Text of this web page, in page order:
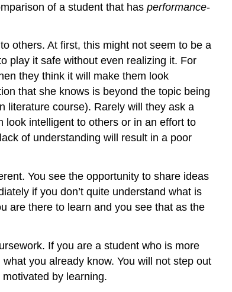
of a student that has performance-
others. At first, this might not seem to be a
play it safe without even realizing it. For
they think it will make them look
that she knows is beyond the topic being
literature course). Rarely will they ask a
intelligent to others or in an effort to
of understanding will result in a poor
You see the opportunity to share ideas
if you don’t quite understand what is
are there to learn and you see that as the
If you are a student who is more
you already know. You will not step out
by learning.